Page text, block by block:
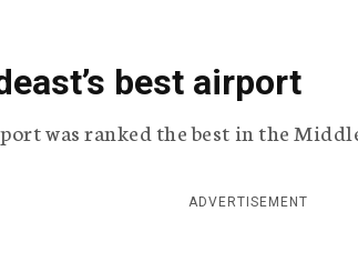
best airport
was ranked the best in the
ADVERTISEMENT